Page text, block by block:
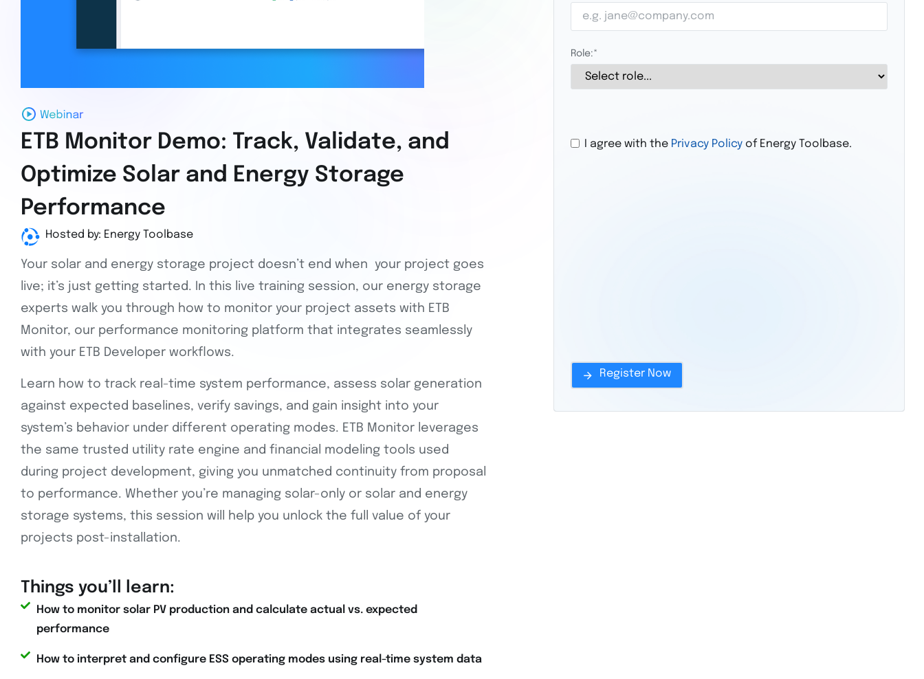
ETB Monitor Demo: Track, Validate, and
Optimize Solar and Energy Storage
Performance
Hosted by: Energy Toolbase
Your solar and energy storage project doesn’t end when your project goes
live; it’s just getting started. In this live training session, our energy storage
experts walk you through how to monitor your project assets with ETB
Monitor, our performance monitoring platform that integrates seamlessly
with your ETB Developer workflows.
Learn how to track real-time system performance, assess solar generation
against expected baselines, verify savings, and gain insight into your
system’s behavior under different operating modes. ETB Monitor leverages
the same trusted utility rate engine and financial modeling tools used
during project development, giving you unmatched continuity from proposal
to performance. Whether you’re managing solar-only or solar and energy
storage systems, this session will help you unlock the full value of your
projects post-installation.
Things you’ll learn:
How to monitor solar PV production and calculate actual vs. expected
performance
How to interpret and configure ESS operating modes using real-time system data
Role:*
I agree with the Privacy Policyof Energy Toolbase.